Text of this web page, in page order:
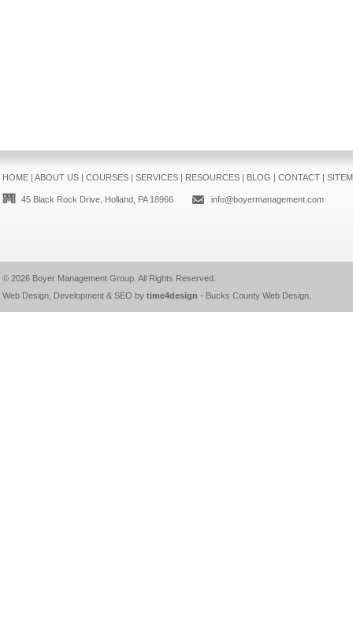
HOME| ABOUT US| COURSES| SERVICES| RESOURCES| BLOG | CONTACT|
45 Black Rock Drive, Holland, PA 18966 info@boyermanagement.com
© 2026 Boyer Management Group. All Rights Reserved.
Web Design, Development & SEO by time4design - Bucks County Web Design.